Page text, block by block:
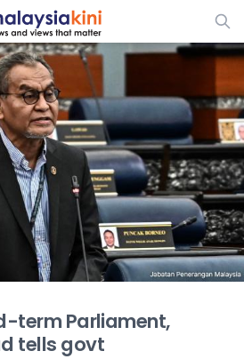
ADS
term Parliament,
tells govt